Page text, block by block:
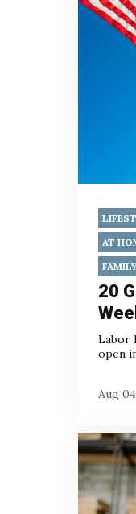
AT
20
Labor
open
Aug